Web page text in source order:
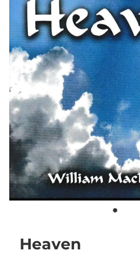
Bible Doctrines
Emmaus Road
Heaven